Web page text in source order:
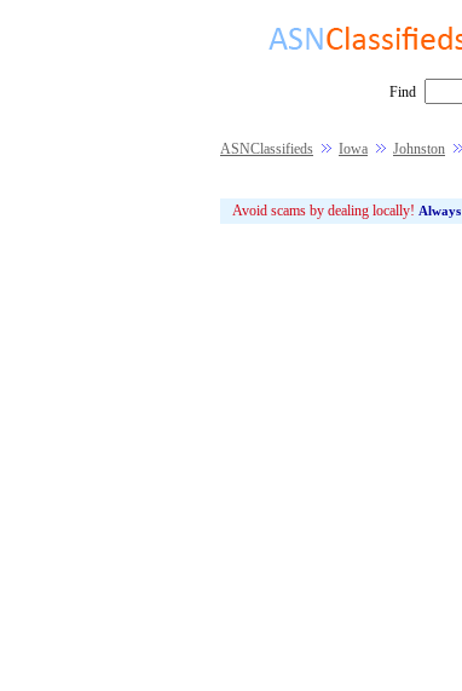
Find
ASNClassifieds Iowa Johnston
Avoid scams by dealing locally! Always